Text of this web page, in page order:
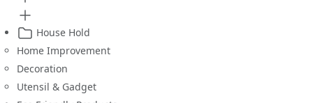
House Hold
Home Improvement
Decoration
Utensil & Gadget